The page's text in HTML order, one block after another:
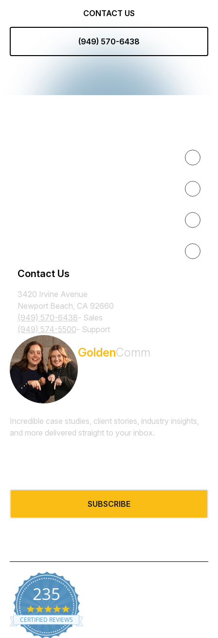
CONTACT US
(949) 570-6438
Contact Us
3420 Irvine Avenue
Newport Beach, CA 92660
(949) 570-6438- Sales
(949) 574-5500- Support
GoldenComm
Incredible case studies, client stories, industry insights,
and more delivered straight to your inbox.
SUBSCRIBE
235
5.0 star rating
CERTIFIED REVIEWS